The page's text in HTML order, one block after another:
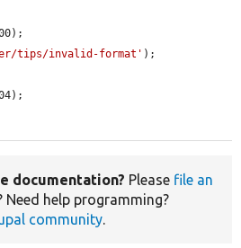
tips/invalid-format' );
documentation? Please file an
Need help programming?
community.